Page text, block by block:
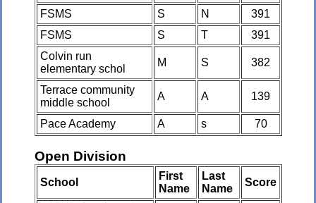
FSMS
S N
391
FSMS
S T
391
Colvin run
elementary schol
M S 382
Terrace community
middle school
A A 139
Pace Academy A s 70
Open Division
School
First
Name
Last
Name
Score